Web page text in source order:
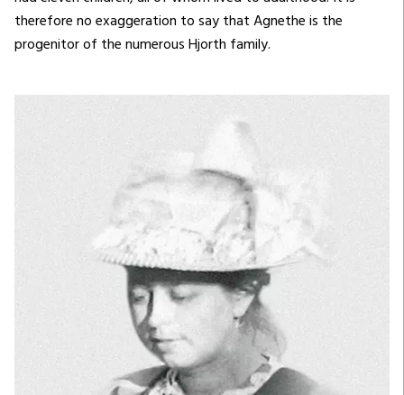
therefore no exaggeration to say that Agnethe is the
progenitor of the numerous Hjorth family.